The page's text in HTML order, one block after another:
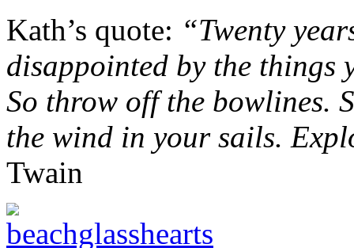
Kath’s quote: “Twenty
disappointed by the things
So throw off the bowlines.
the wind in your sails.
Twain